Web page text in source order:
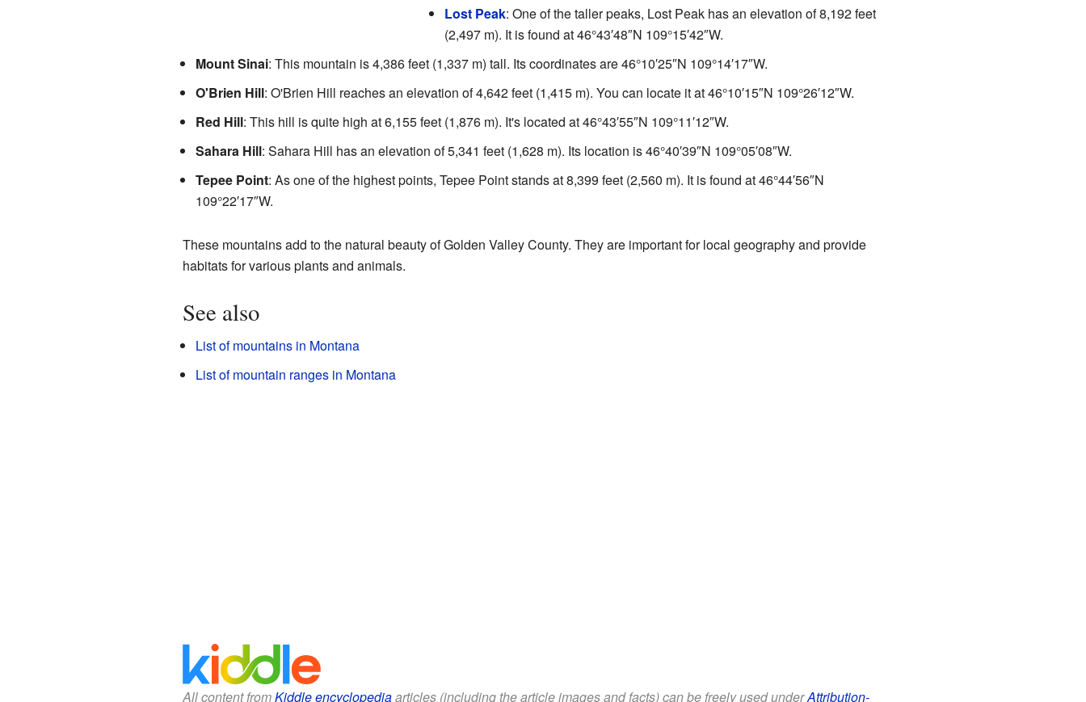
Lost Peak: One of the taller peaks, Lost Peak has an elevation of 8,192 feet
(2,497 m). It is found at46°43′48″N 109°15′42″W.
Mount Sinai: This mountain is 4,386 feet (1,337 m) tall. Its coordinates are46°10′25″N 109°14′17″W.
O'Brien Hill: O'Brien Hill reaches an elevation of 4,642 feet (1,415 m). You can locate it at46°10′15″N 109°26′12″W.
Red Hill: This hill is quite high at 6,155 feet (1,876 m). It's located at46°43′55″N 109°11′12″W.
Sahara Hill: Sahara Hill has an elevation of 5,341 feet (1,628 m). Its location is46°40′39″N 109°05′08″W.
Tepee Point: As one of the highest points, Tepee Point stands at 8,399 feet (2,560 m). It is found at46°44′56″N
109°22′17″W.
These mountains add to the natural beauty of Golden Valley County. They are important for local geography and provide
habitats for various plants and animals.
See also
List of mountains in Montana
List of mountain ranges in Montana
All content fromKiddle encyclopediaarticles (including the article images and facts) can be freely used underAttribution-